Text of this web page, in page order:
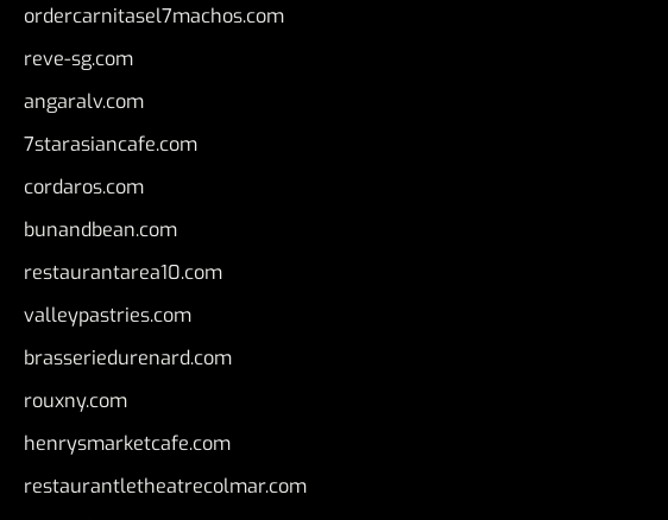
ordercarnitasel7machos.com
reve-sg.com
angaralv.com
7starasiancafe.com
cordaros.com
bunandbean.com
restaurantarea10.com
valleypastries.com
brasseriedurenard.com
rouxny.com
henrysmarketcafe.com
restaurantletheatrecolmar.com